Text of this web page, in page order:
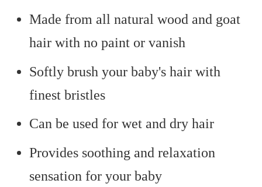
Made from all natural wood and goat
hair with no paint or vanish
Softly brush your baby's hair with
finest bristles
Can be used for wet and dry hair
Provides soothing and relaxation
sensation for your baby